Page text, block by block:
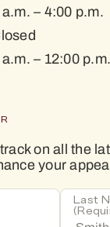
– 4:00 p.m.
– 12:00 p.m.
on all the
your
Last